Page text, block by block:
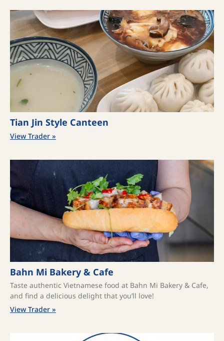
Tian Jin Style Canteen
View Trader »
Bahn Mi Bakery & Cafe
Taste authentic Vietnamese food at Bahn Mi Bakery & Cafe,
and find a delicious delight that you’ll love!
View Trader »